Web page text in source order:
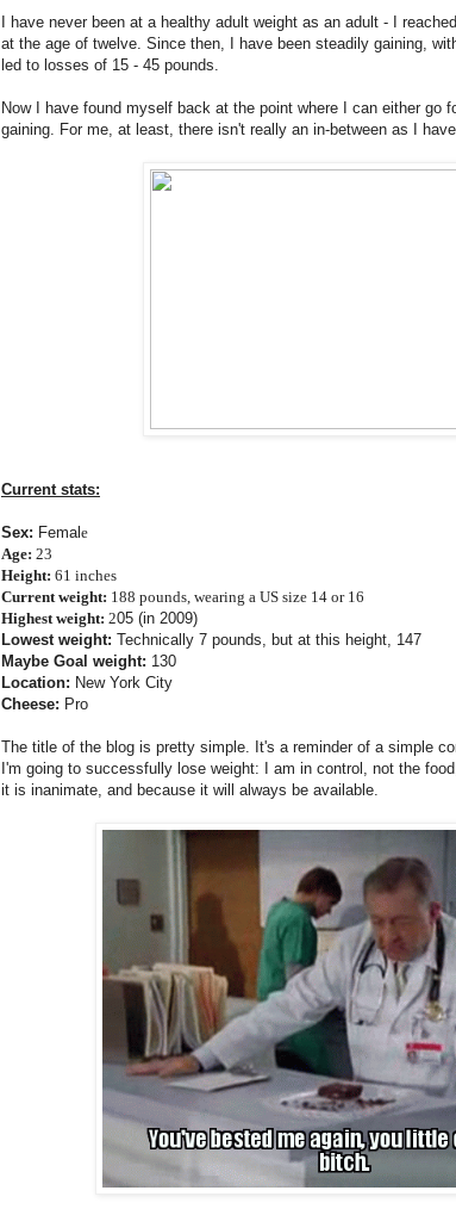
I have never been at a healthy adult weight as an adult - I
at the age of twelve. Since then, I have been steadily gaining,
led to losses of 15 - 45 pounds.
Now I have found myself back at the point where I can either go
gaining. For me, at least, there isn't really an in-between as I
Current stats:
Sex: Female
Age: 23
Height: 61 inches
Current weight: 188 pounds, wearing a US size 14 or 16
Highest weight: 205 (in 2009)
Lowest weight: Technically 7 pounds, but at this height, 147
Maybe Goal weight: 130
Location: New York City
Cheese: Pro
The title of the blog is pretty simple. It's a reminder of a simple
I'm going to successfully lose weight: I am in control, not the
it is inanimate, and because it will always be available.